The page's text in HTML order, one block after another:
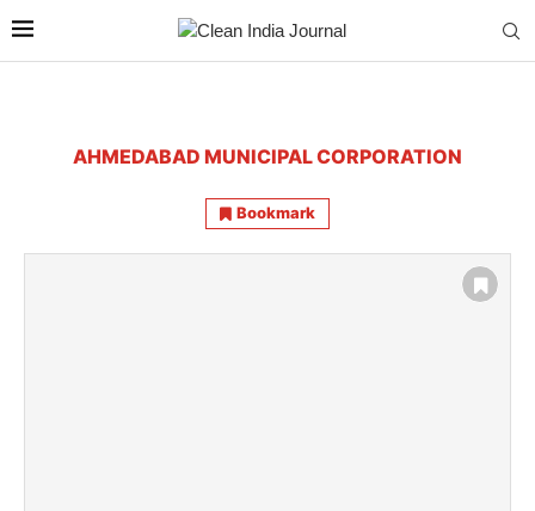
AHMEDABAD MUNICIPAL CORPORATION
Bookmark